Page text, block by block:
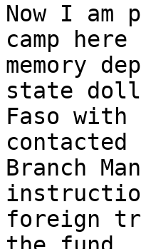
Now I
camp
memory
state
Faso
Branch
foreign